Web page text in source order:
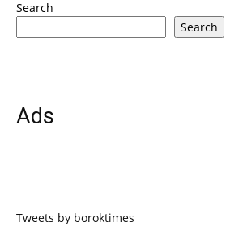
Search
Search
Ads
Tweets by boroktimes